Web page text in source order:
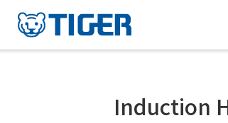
Induction